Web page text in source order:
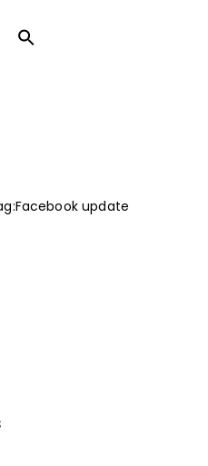
Facebook update